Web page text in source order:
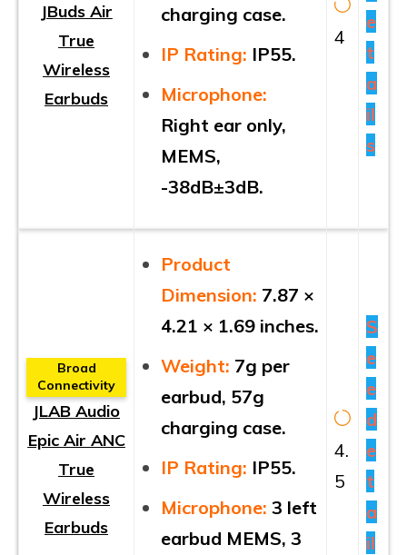
JBuds Air
True
Wireless
Earbuds
charging case.
IP Rating: IP55.
Microphone:
Right ear only,
MEMS,
-38dB±3dB.
4
e
t
a
il
s
Broad
Connectivity
JLAB Audio
Epic Air ANC
True
Wireless
Earbuds
Product
Dimension: 7.87 ×
4.21 × 1.69 inches.
Weight: 7g per
earbud, 57g
charging case.
IP Rating: IP55.
Microphone: 3 left
earbud MEMS, 3
4.
5
S
e
e
d
e
t
a
il